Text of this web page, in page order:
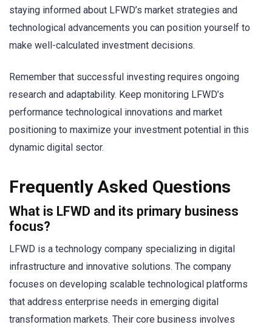
staying informed about LFWD’s market strategies and
technological advancements you can position yourself to
make well-calculated investment decisions.
Remember that successful investing requires ongoing
research and adaptability. Keep monitoring LFWD’s
performance technological innovations and market
positioning to maximize your investment potential in this
dynamic digital sector.
Frequently Asked Questions
What is LFWD and its primary business
focus?
LFWD is a technology company specializing in digital
infrastructure and innovative solutions. The company
focuses on developing scalable technological platforms
that address enterprise needs in emerging digital
transformation markets. Their core business involves